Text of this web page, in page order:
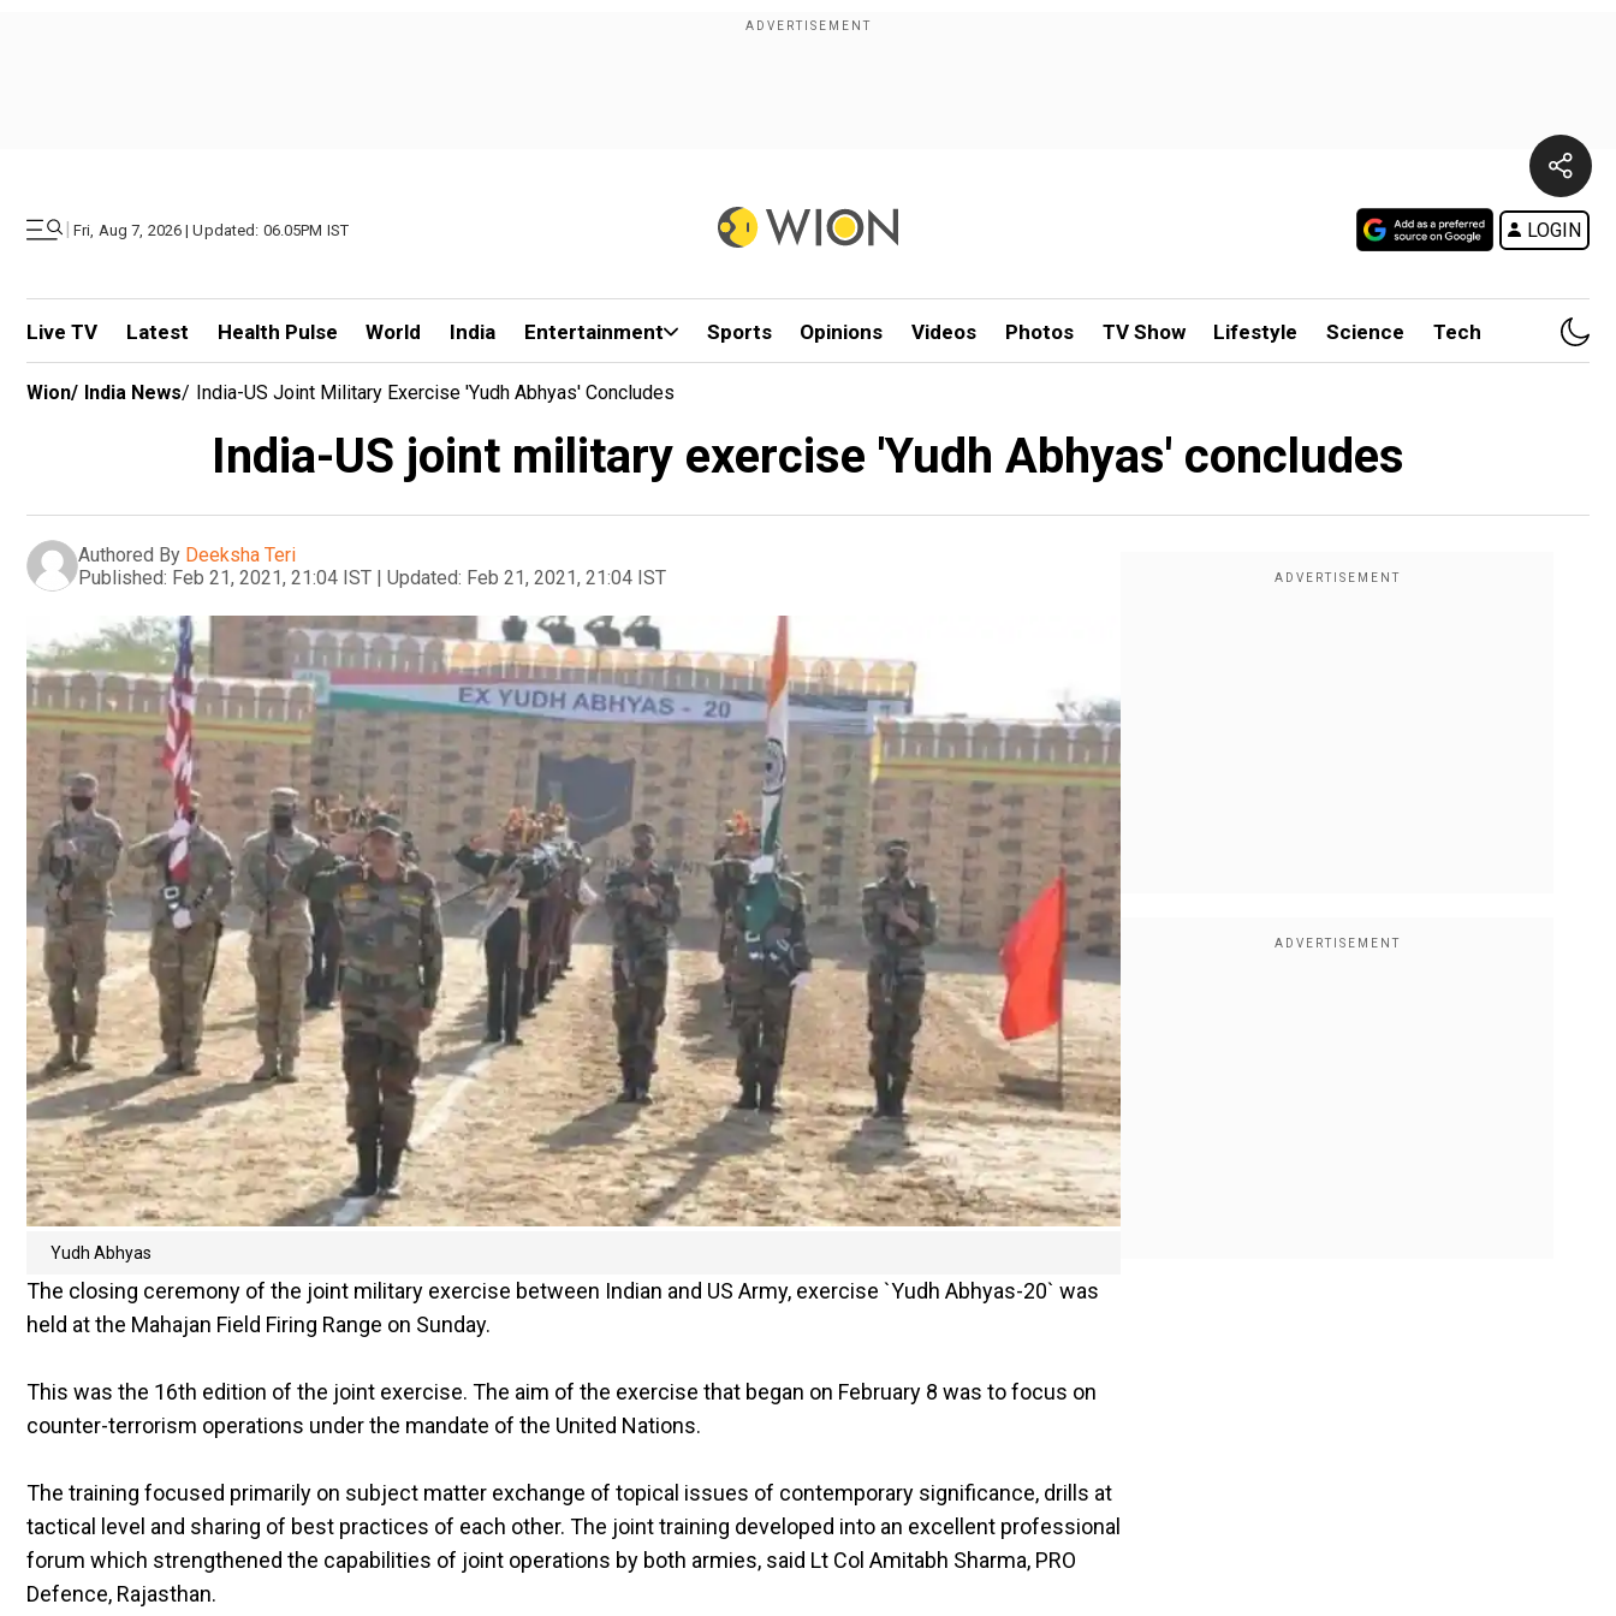
| Fri, Aug 7, 2026 | Updated: 06.05PM IST LOGIN
Live TV Latest Health Pulse World India Entertainment Sports Opinions Videos Photos TV Show Lifestyle Science Tech
Wion/ India News/ India-US Joint Military Exercise 'Yudh Abhyas' Concludes
India-US joint military exercise 'Yudh Abhyas' concludes
Authored By Deeksha Teri
Published: Feb 21, 2021, 21:04 IST | Updated: Feb 21, 2021, 21:04 IST
Yudh Abhyas
The closing ceremony of the joint military exercise between Indian and US Army, exercise `Yudh Abhyas-20` was
held at the Mahajan Field Firing Range on Sunday.
This was the 16th edition of the joint exercise. The aim of the exercise that began on February 8 was to focus on
counter-terrorism operations under the mandate of the United Nations.
The training focused primarily on subject matter exchange of topical issues of contemporary significance, drills at
tactical level and sharing of best practices of each other. The joint training developed into an excellent professional
forum which strengthened the capabilities of joint operations by both armies, said Lt Col Amitabh Sharma, PRO
Defence, Rajasthan.